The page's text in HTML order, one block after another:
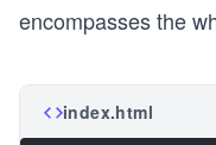
encompasses the
index.html